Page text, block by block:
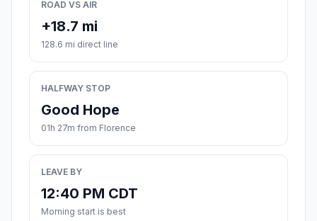
ROAD VS AIR
+18.7 mi
128.6 mi direct line
HALFWAY STOP
Good Hope
01h 27m from Florence
LEAVE BY
12:40 PM CDT
Morning start is best